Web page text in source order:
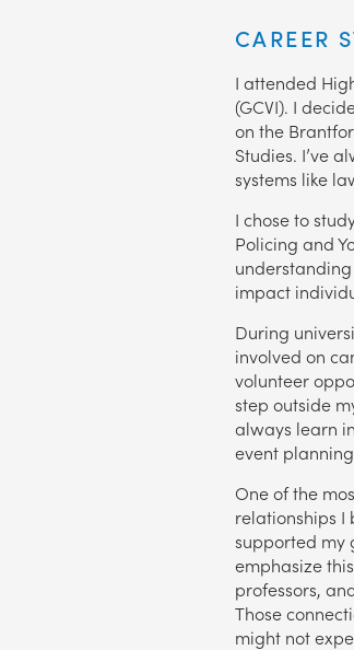
CAREER
I attended
(GCVI). I
on the
Studies. I’ve
systems like
I chose to
Policing and
impact
During
involved on
volunteer
step outside
always learn
event
One of the
relationships I
supported my
emphasize
professors,
Those
might not